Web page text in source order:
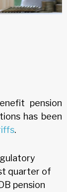
pension
has been
.
quarter of
pension